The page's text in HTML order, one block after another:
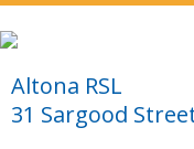
Altona RSL
31 Sargood